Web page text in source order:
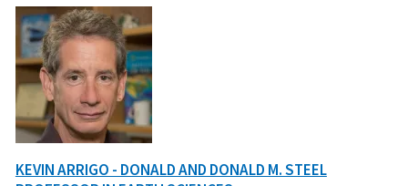
KEVIN ARRIGO - DONALD AND DONALD M. STEEL